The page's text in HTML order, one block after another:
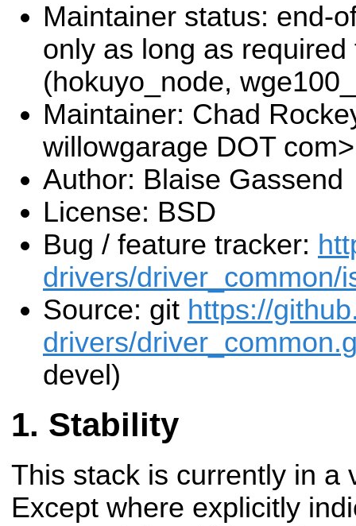
Maintainer status: end-
only as long as
(hokuyo_node,
Maintainer: Chad
willowgarage DOT com>
Author: Blaise Gassend
License: BSD
Bug / feature tracker:
drivers/driver_common/
Source: git https://
drivers/
devel)
Stability
This stack is currently in a
Except where explicitly